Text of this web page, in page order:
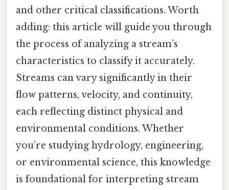
and other critical classifications. Worth
adding: this article will guide you through
the process of analyzing a stream’s
characteristics to classify it accurately.
Streams can vary significantly in their
flow patterns, velocity, and continuity,
each reflecting distinct physical and
environmental conditions. Whether
you’re studying hydrology, engineering,
or environmental science, this knowledge
is foundational for interpreting stream